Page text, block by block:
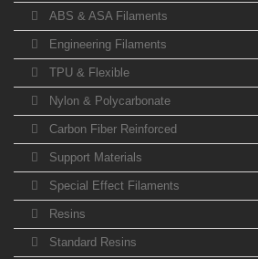
ABS & ASA Filaments
Engineering Filaments
TPU & Flexible
Nylon & Polycarbonate
Carbon Fiber Reinforced
Support Materials
Special Effect Filaments
Resins
Standard Resins